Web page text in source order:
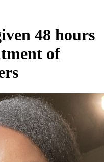
48 hours
of